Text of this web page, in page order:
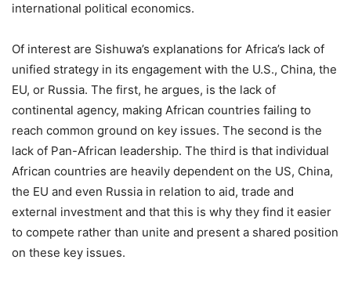
international political economics.
Of interest are Sishuwa’s explanations for Africa’s lack of
unified strategy in its engagement with the U.S., China, the
EU, or Russia. The first, he argues, is the lack of
continental agency, making African countries failing to
reach common ground on key issues. The second is the
lack of Pan-African leadership. The third is that individual
African countries are heavily dependent on the US, China,
the EU and even Russia in relation to aid, trade and
external investment and that this is why they find it easier
to compete rather than unite and present a shared position
on these key issues.